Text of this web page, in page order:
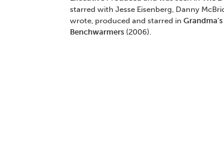
starred with Jesse Eisenberg, Danny
wrote, produced and starred in
Benchwarmers (2006).